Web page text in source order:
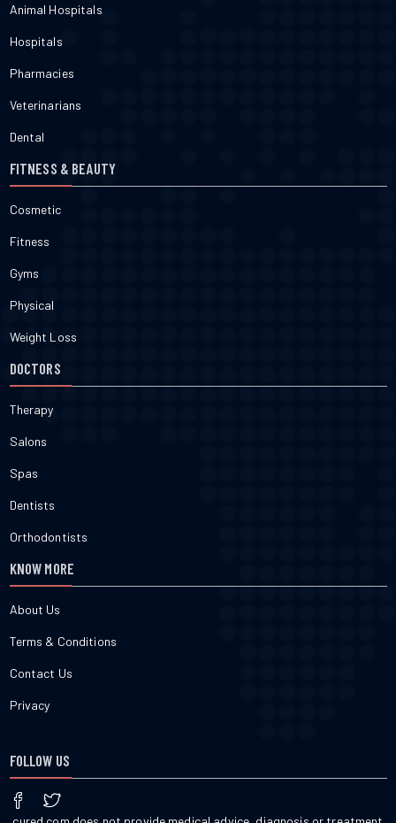
Animal Hospitals
Hospitals
Pharmacies
Veterinarians
Dental
FITNESS & BEAUTY
Cosmetic
Fitness
Gyms
Physical
Weight Loss
DOCTORS
Therapy
Salons
Spas
Dentists
Orthodontists
KNOW MORE
About Us
Terms & Conditions
Contact Us
Privacy
FOLLOW US